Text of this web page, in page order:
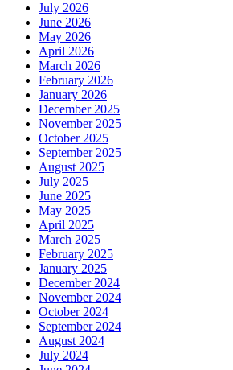
New
Haircut
or
Style?
July 2026
June 2026
May 2026
April 2026
March 2026
February 2026
January 2026
December 2025
November 2025
October 2025
September 2025
August 2025
July 2025
June 2025
May 2025
April 2025
March 2025
February 2025
January 2025
December 2024
November 2024
October 2024
September 2024
August 2024
July 2024